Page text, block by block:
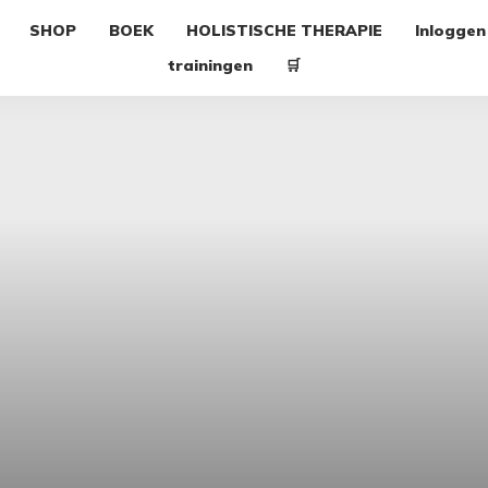
SHOP BOEK HOLISTISCHE THERAPIE
Inloggen
trainingen
🛒